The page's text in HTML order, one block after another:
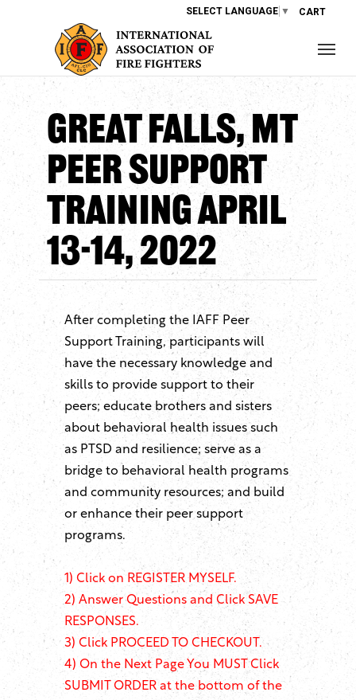
SELECT LANGUAGE ▼ CART
Great Falls, MT
Peer Support
Training April
13-14, 2022
After completing the IAFF Peer
Support Training, participants will
have the necessary knowledge and
skills to provide support to their
peers; educate brothers and sisters
about behavioral health issues such
as PTSD and resilience; serve as a
bridge to behavioral health programs
and community resources; and build
or enhance their peer support
programs.
1) Click on REGISTER MYSELF.
2) Answer Questions and Click SAVE
RESPONSES.
3) Click PROCEED TO CHECKOUT.
4) On the Next Page You MUST Click
SUBMIT ORDER at the bottom of the